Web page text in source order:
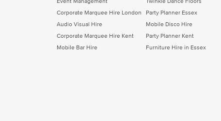
Event Management
Corporate Marquee Hire London
Audio Visual Hire
Corporate Marquee Hire Kent
Mobile Bar Hire
Twinkle Dance Floors
Party Planner Essex
Mobile Disco Hire
Party Planner Kent
Furniture Hire in Essex